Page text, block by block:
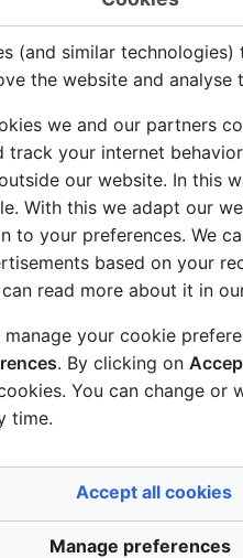
10:04, 4 July 2007
(and similar technologies)
the website and analyse
we and our partners
track your internet
our website. In this
With this we adapt our
to your preferences. We
based on your
read more about it in
your cookie
. By clicking on
You can change or
time.
Accept all cookies
Manage preferences